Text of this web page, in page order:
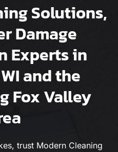
Solutions,
Damage
Experts in
and the
Fox Valley
trust Modern Cleaning